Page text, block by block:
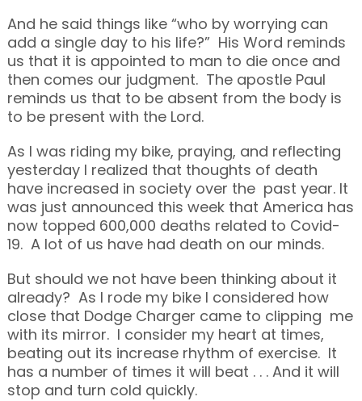
And he said things like “who by worrying can
add a single day to his life?” His Word reminds
us that it is appointed to man to die once and
then comes our judgment. The apostle Paul
reminds us that to be absent from the body is
to be present with the Lord.
As I was riding my bike, praying, and reflecting
yesterday I realized that thoughts of death
have increased in society over the past year. It
was just announced this week that America has
now topped 600,000 deaths related to Covid-
19. A lot of us have had death on our minds.
But should we not have been thinking about it
already? As I rode my bike I considered how
close that Dodge Charger came to clipping me
with its mirror. I consider my heart at times,
beating out its increase rhythm of exercise. It
has a number of times it will beat . . . And it will
stop and turn cold quickly.